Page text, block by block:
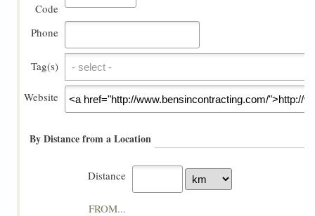
Code
Phone
Tag(s) Tag(s)
Website
By Distance from a Location
Distance
FROM...